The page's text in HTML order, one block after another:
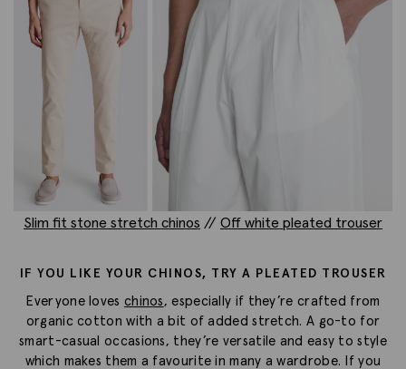
Slim fit stone stretch chinos // Off white pleated trouser
IF YOU LIKE YOUR CHINOS, TRY A PLEATED TROUSER
Everyone loves chinos, especially if they’re crafted from
organic cotton with a bit of added stretch. A go-to for
smart-casual occasions, they’re versatile and easy to style
which makes them a favourite in many a wardrobe. If you